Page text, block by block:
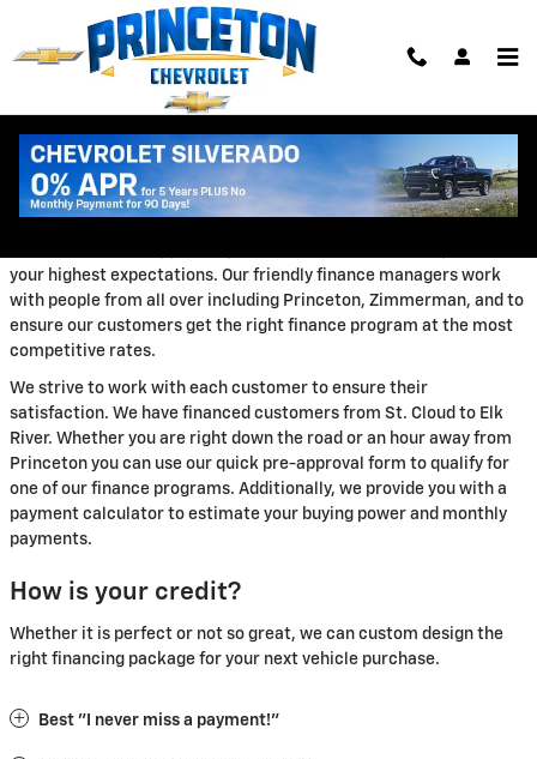
Skip to main content
Auto Loans
your highest expectations. Our friendly finance managers work
with people from all over including Princeton, Zimmerman, and to
ensure our customers get the right finance program at the most
competitive rates.
We strive to work with each customer to ensure their
satisfaction. We have financed customers from St. Cloud to Elk
River. Whether you are right down the road or an hour away from
Princeton you can use our quick pre-approval form to qualify for
one of our finance programs. Additionally, we provide you with a
payment calculator to estimate your buying power and monthly
payments.
How is your credit?
Whether it is perfect or not so great, we can custom design the
right financing package for your next vehicle purchase.
Best "I never miss a payment!"